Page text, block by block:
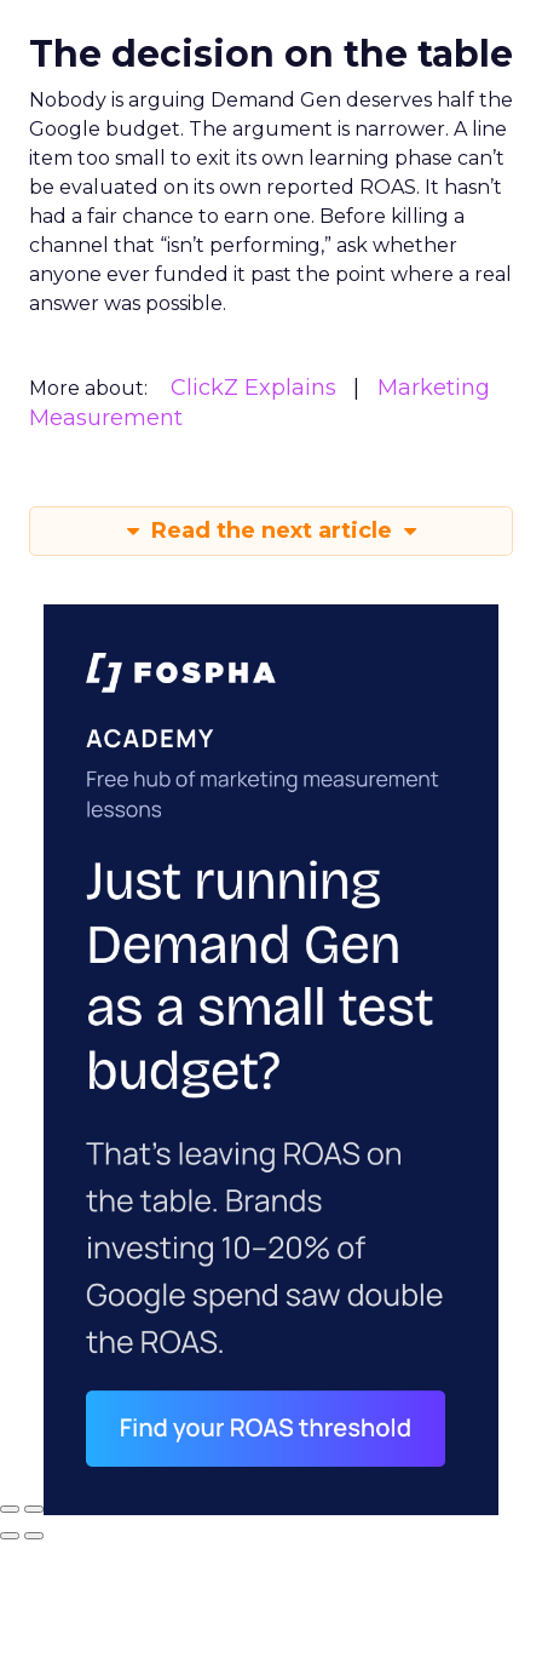
The decision on the table
Nobody is arguing Demand Gen deserves half the
Google budget. The argument is narrower. A line
item too small to exit its own learning phase can’t
be evaluated on its own reported ROAS. It hasn’t
had a fair chance to earn one. Before killing a
channel that “isn’t performing,” ask whether
anyone ever funded it past the point where a real
answer was possible.
More about: ClickZ Explains
Marketing
Measurement
Read the next article